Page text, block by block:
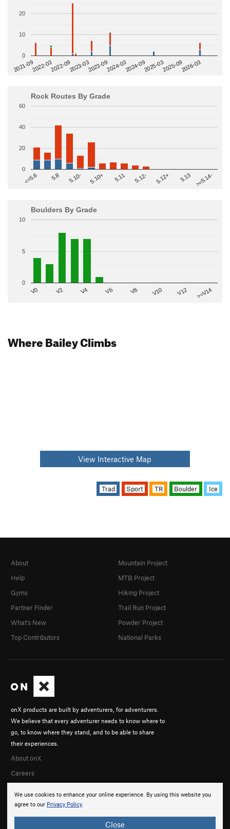
2021-092022-032022-092023-032023-092024-032024-092025-032025-092026-03
0
10
20
Rock Routes By Grade
<=5.6 5.8 5.10- 5.10+ 5.11 5.12- 5.12+ 5.13 >=5.14-
0
20
40
60
Boulders By Grade
V0 V2 V4 V6 V8 V10 V12 >=V14
0
5
10
Where Bailey Climbs
View Interactive Map
Trad Sport TR Boulder Ice
We use cookies to enhance your online experience. By using this website you
agree to our Privacy Policy.
Close
onX products are built by adventurers, for adventurers.
We believe that every adventurer needs to know where to
go, to know where they stand, and to be able to share
their experiences.
About onX
Careers
About
Help
Gyms
Partner Finder
What's New
Top Contributors
Mountain Project
MTB Project
Hiking Project
Trail Run Project
Powder Project
National Parks